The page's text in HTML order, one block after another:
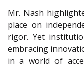
Mr. Nash
place on
rigor. Yet
embracing
in a world of